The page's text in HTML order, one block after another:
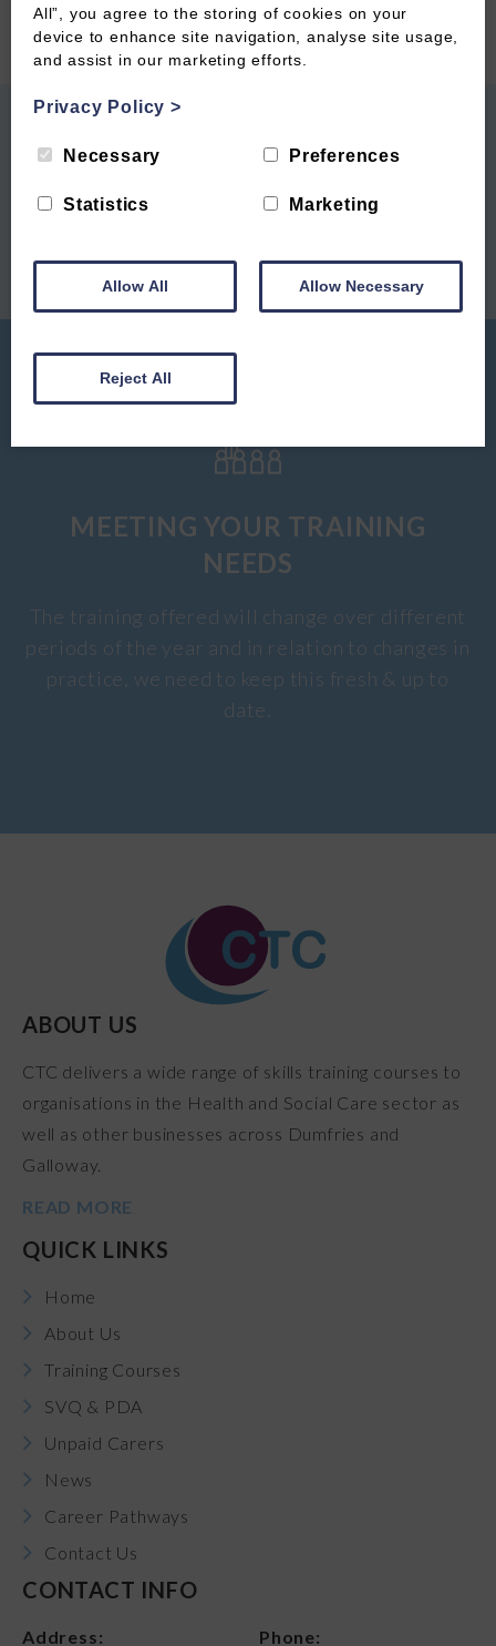
PREVIOUS POST NEXT POST
Candidate of the
MEETING YOUR TRAINING
NEEDS
The training offered will change over different
periods of the year and in relation to changes in
practice, we need to keep this fresh & up to
date.
ABOUT US
CTC delivers a wide range of skills training courses to
organisations in the Health and Social Care sector as
well as other businesses across Dumfries and
Galloway.
READ MORE
QUICK LINKS
Home
About Us
Training Courses
SVQ & PDA
Unpaid Carers
News
Career Pathways
Contact Us
CONTACT INFO
Address: Phone:
All”, you agree to the storing of cookies on your
device to enhance site navigation, analyse site usage,
and assist in our marketing efforts.
Privacy Policy>
Necessary Preferences
Statistics Marketing
Allow All Allow Necessary
Reject All